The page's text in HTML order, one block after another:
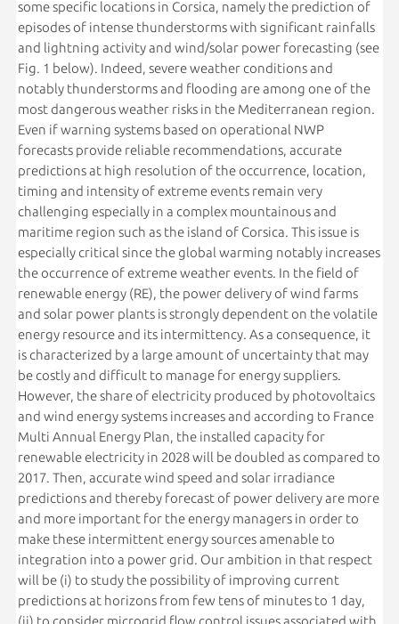
some specific locations in Corsica, namely the prediction of
episodes of intense thunderstorms with significant rainfalls
and lightning activity and wind/solar power forecasting (see
Fig. 1 below). Indeed, severe weather conditions and
notably thunderstorms and flooding are among one of the
most dangerous weather risks in the Mediterranean region.
Even if warning systems based on operational NWP
forecasts provide reliable recommendations, accurate
predictions at high resolution of the occurrence, location,
timing and intensity of extreme events remain very
challenging especially in a complex mountainous and
maritime region such as the island of Corsica. This issue is
especially critical since the global warming notably increases
the occurrence of extreme weather events. In the field of
renewable energy (RE), the power delivery of wind farms
and solar power plants is strongly dependent on the volatile
energy resource and its intermittency. As a consequence, it
is characterized by a large amount of uncertainty that may
be costly and difficult to manage for energy suppliers.
However, the share of electricity produced by photovoltaics
and wind energy systems increases and according to France
Multi Annual Energy Plan, the installed capacity for
renewable electricity in 2028 will be doubled as compared to
2017. Then, accurate wind speed and solar irradiance
predictions and thereby forecast of power delivery are more
and more important for the energy managers in order to
make these intermittent energy sources amenable to
integration into a power grid. Our ambition in that respect
will be (i) to study the possibility of improving current
predictions at horizons from few tens of minutes to 1 day,
(ii) to consider microgrid flow control issues associated with